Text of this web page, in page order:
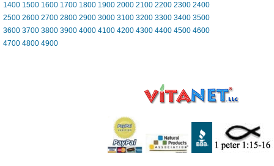
1400 1500 1600 1700 1800 1900 2000 2100 2200 2300 2400
2500 2600 2700 2800 2900 3000 3100 3200 3300 3400 3500
3600 3700 3800 3900 4000 4100 4200 4300 4400 4500 4600
4700 4800 4900